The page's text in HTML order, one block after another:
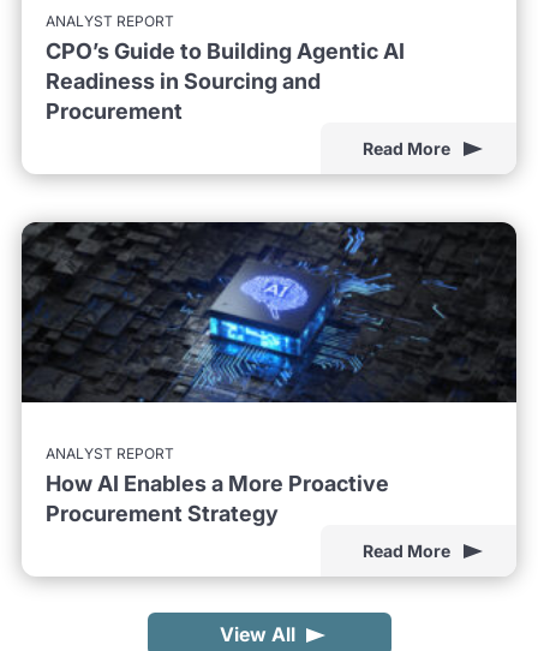
ANALYST REPORT
CPO’s Guide to Building Agentic AI
Readiness in Sourcing and
Procurement
Read More
ANALYST REPORT
How AI Enables a More Proactive
Procurement Strategy
Read More
View All